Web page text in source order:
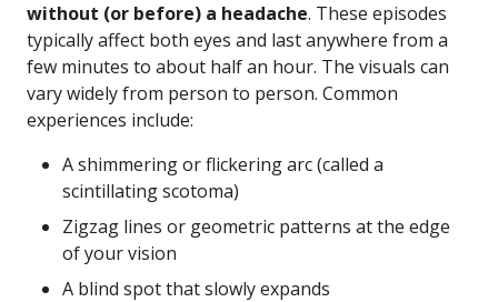
without (or before) a headache. These episodes
typically affect both eyes and last anywhere from a
few minutes to about half an hour. The visuals can
vary widely from person to person. Common
experiences include:
A shimmering or flickering arc (called a
scintillating scotoma)
Zigzag lines or geometric patterns at the edge
of your vision
A blind spot that slowly expands